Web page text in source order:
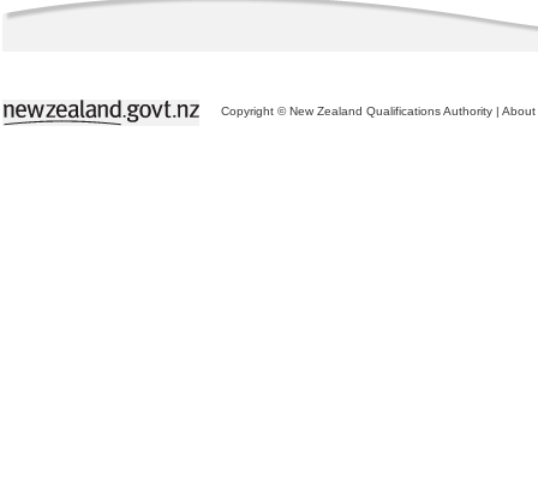
Copyright © New Zealand Qualifications Authority | About